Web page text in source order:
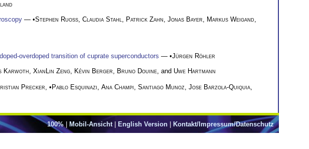
— •Stephen Ruoß Claudia Stahl Patrick Zahn Jonas Bayer Markus Weigand
overdoped transition of cuprate superconductors — •Jürgen Röhler
Karwoth XianLin Zeng Kévin Berger Bruno Douine , and Uwe Hartmann
Precker , •Pablo Esquinazi Ana Champi Santiago Munoz Jose Barzola-Quiquia
100%| Mobil-Ansicht | English Version | Kontakt/Impressum/Datenschutz